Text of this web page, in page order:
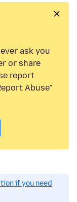
ask you
or share
report
Abuse”
if you need